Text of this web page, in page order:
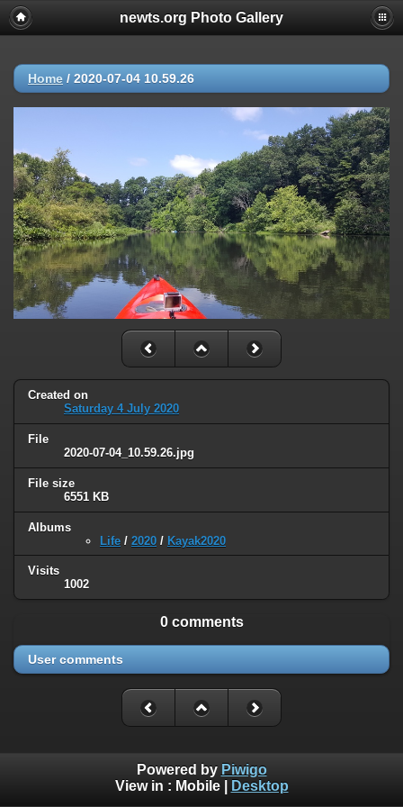
newts.org Photo Gallery
Home / 2020-07-04 10.59.26
Created on
Saturday 4 July 2020
File
2020-07-04_10.59.26.jpg
File size
6551 KB
Albums
Life / 2020 / Kayak2020
Visits
1002
0 comments
User comments
Powered by Piwigo
View in : Mobile| Desktop